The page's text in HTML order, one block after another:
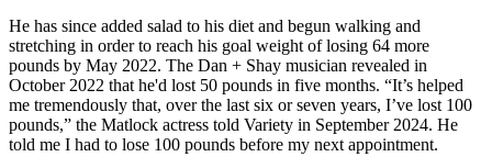
He has since added salad to his diet and begun walking and
stretching in order to reach his goal weight of losing 64 more
pounds by May 2022. The Dan + Shay musician revealed in
October 2022 that he'd lost 50 pounds in five months. “It’s helped
me tremendously that, over the last six or seven years, I’ve lost 100
pounds,” the Matlock actress told Variety in September 2024. He
told me I had to lose 100 pounds before my next appointment.